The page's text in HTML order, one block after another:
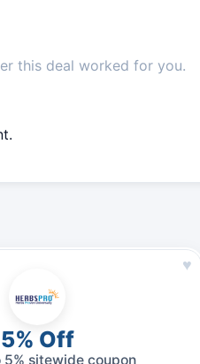
this deal worked for you.
♥
5% Off
5% sitewide coupon